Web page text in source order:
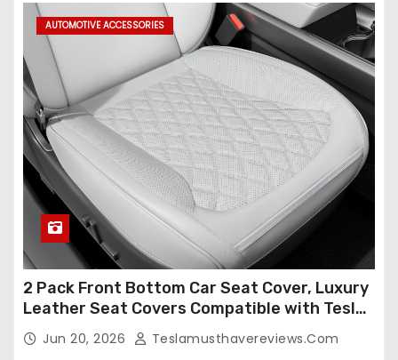
AUTOMOTIVE ACCESSORIES
2 Pack Front Bottom Car Seat Cover, Luxury
Leather Seat Covers Compatible with Tesla
Model Y/3 2026 2025 2024-2020,
Breathable and Waterproof Tesla Model Y/3
Jun 20, 2026 Teslamusthavereviews.com